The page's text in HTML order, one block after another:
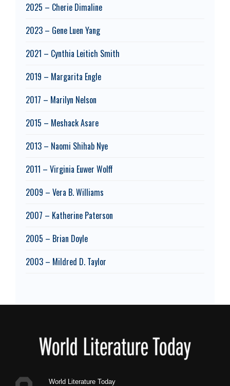
2025 – Cherie Dimaline
2023 – Gene Luen Yang
2021 – Cynthia Leitich Smith
2019 – Margarita Engle
2017 – Marilyn Nelson
2015 – Meshack Asare
2013 – Naomi Shihab Nye
2011 – Virginia Euwer Wolff
2009 – Vera B. Williams
2007 – Katherine Paterson
2005 – Brian Doyle
2003 – Mildred D. Taylor
World Literature Today